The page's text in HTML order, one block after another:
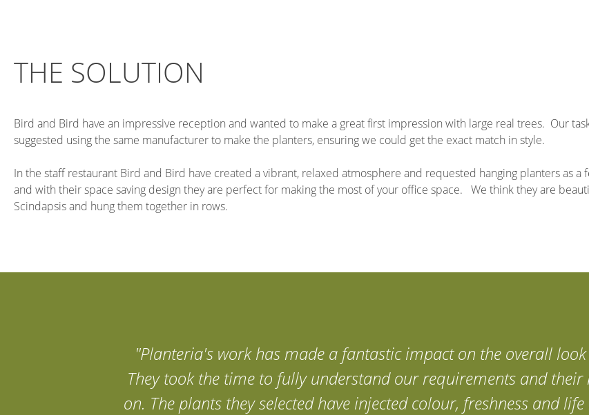
THE SOLUTION
Bird and Bird have an impressive reception and wanted to make a great first impression with large real trees. Our
suggested using the same manufacturer to make the planters, ensuring we could get the exact match in style.
In the staff restaurant Bird and Bird have created a vibrant, relaxed atmosphere and requested hanging planters as
and with their space saving design they are perfect for making the most of your office space. We think they are
Scindapsis and hung them together in rows.
"Planteria's work has made a fantastic impact on the overall
They took the time to fully understand our requirements and
on. The plants they selected have injected colour, freshness and